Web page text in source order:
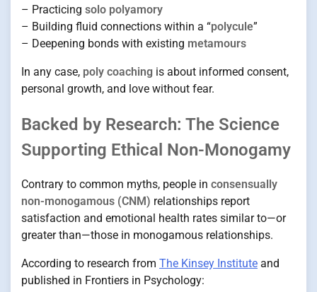
– Practicing solo polyamory
– Building fluid connections within a “polycule”
– Deepening bonds with existing metamours
In any case, poly coaching is about informed consent,
personal growth, and love without fear.
Backed by Research: The Science
Supporting Ethical Non-Monogamy
Contrary to common myths, people in consensually
non-monogamous (CNM) relationships report
satisfaction and emotional health rates similar to—or
greater than—those in monogamous relationships.
According to research from The Kinsey Institute and
published in Frontiers in Psychology: